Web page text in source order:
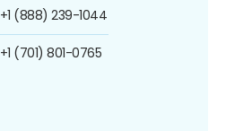
+1 (888) 239-1044
+1 (701) 801-0765